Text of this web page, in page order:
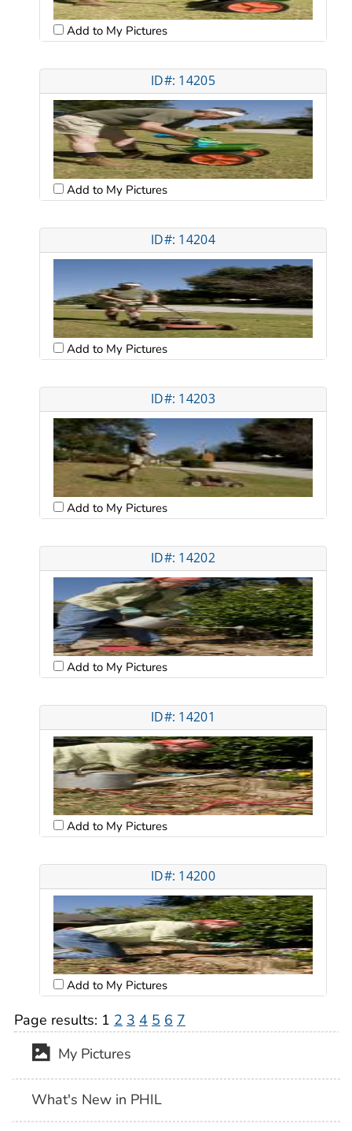
Add to My Pictures
ID#: 14205
Add to My Pictures
ID#: 14204
Add to My Pictures
ID#: 14203
Add to My Pictures
ID#: 14202
Add to My Pictures
ID#: 14201
Add to My Pictures
ID#: 14200
Add to My Pictures
Page results: 1 2 3 4 5 6 7
My Pictures
What's New in PHIL